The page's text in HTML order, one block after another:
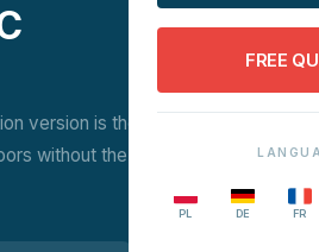
FREE
PL DE FR
version is the ideal solution for
without the need to rework the